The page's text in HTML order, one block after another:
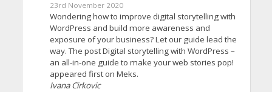
23rd November 2020
Wondering how to improve digital storytelling with
WordPress and build more awareness and
exposure of your business? Let our guide lead the
way. The post Digital storytelling with WordPress –
an all-in-one guide to make your web stories pop!
appeared first on Meks.
Ivana Cirkovic